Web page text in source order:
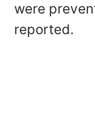
were
reported.